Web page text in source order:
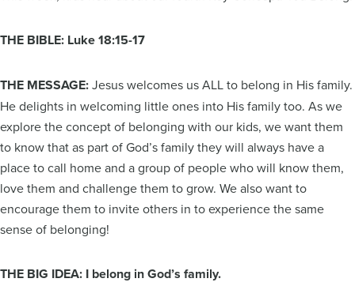
THE BIBLE: Luke 18:15-17
THE MESSAGE:Jesus welcomes us ALL to belong in His family.
He delights in welcoming little ones into His family too. As we
explore the concept of belonging with our kids, we want them
to know that as part of God’s family they will always have a
place to call home and a group of people who will know them,
love them and challenge them to grow. We also want to
encourage them to invite others in to experience the same
sense of belonging!
THE BIG IDEA: I belong in God’s family.